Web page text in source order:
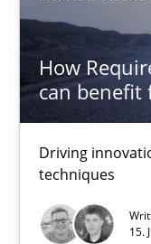
How
can benefit
Driving
techniques
15.
Brett Bicknell
Karim Kanso
30.10.2014